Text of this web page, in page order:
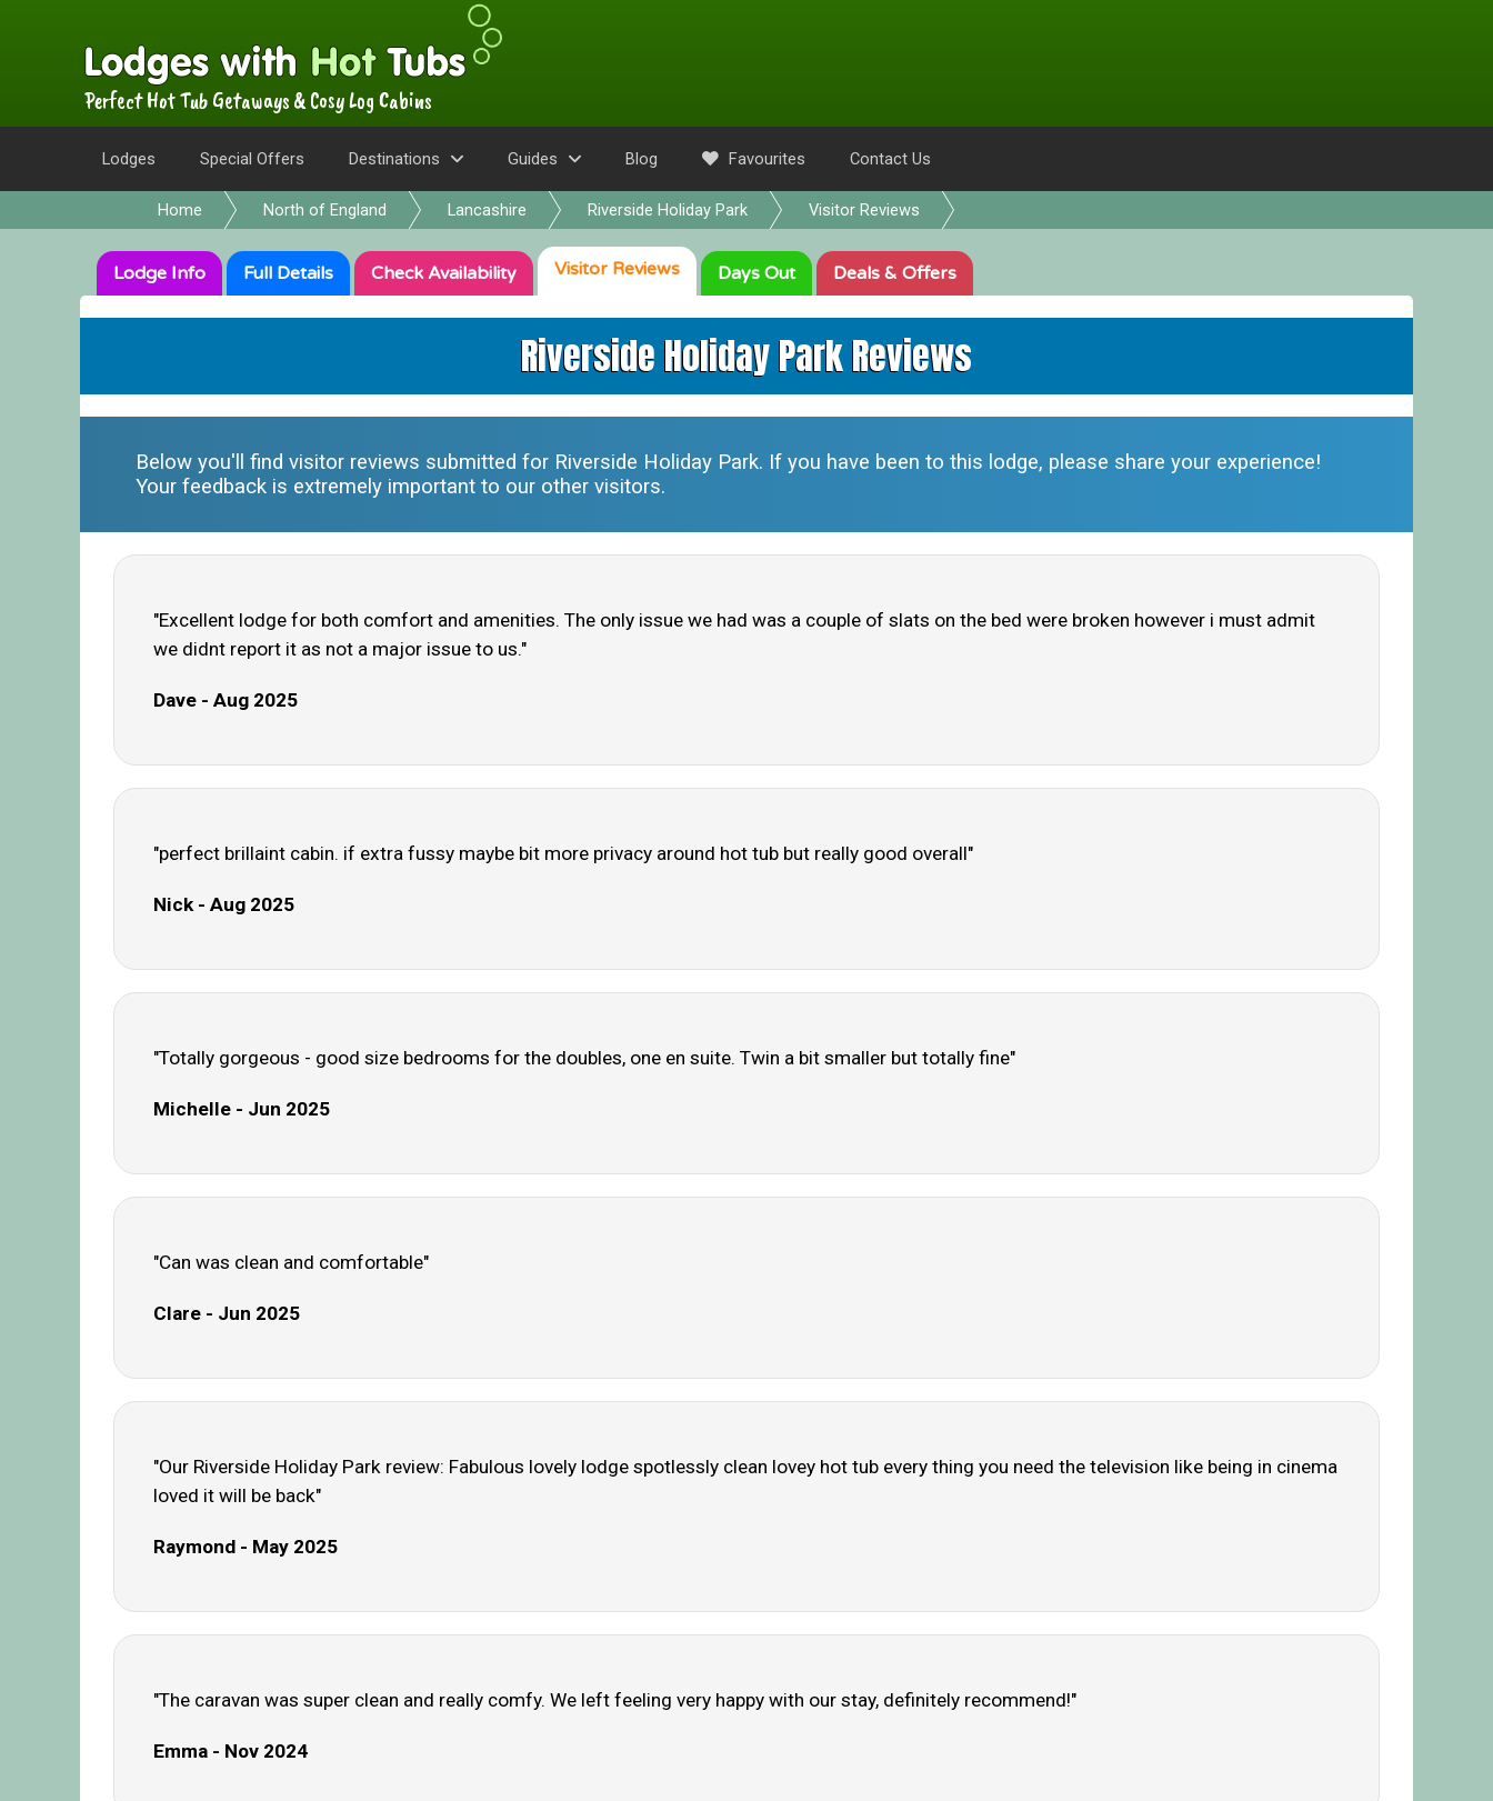
Perfect Hot Tub Getaways & Cosy Log Cabins
Lodges Special Offers Destinations Guides Blog Favourites Contact Us
Home North of England Lancashire Riverside Holiday Park Visitor Reviews
Lodge Info Full Details Check Availability Visitor Reviews Days Out Deals & Offers
Riverside Holiday Park Reviews
Below you'll find visitor reviews submitted for Riverside Holiday Park. If you have been to this lodge, please share your experience!
Your feedback is extremely important to our other visitors.
"Excellent lodge for both comfort and amenities. The only issue we had was a couple of slats on the bed were broken however i must admit
we didnt report it as not a major issue to us."
Dave - Aug 2025
"perfect brillaint cabin. if extra fussy maybe bit more privacy around hot tub but really good overall"
Nick - Aug 2025
"Totally gorgeous - good size bedrooms for the doubles, one en suite. Twin a bit smaller but totally fine"
Michelle - Jun 2025
"Can was clean and comfortable"
Clare - Jun 2025
"Our Riverside Holiday Park review: Fabulous lovely lodge spotlessly clean lovey hot tub every thing you need the television like being in cinema
loved it will be back"
Raymond - May 2025
"The caravan was super clean and really comfy. We left feeling very happy with our stay, definitely recommend!"
Emma - Nov 2024